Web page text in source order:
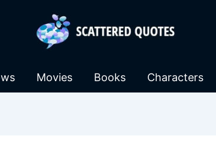
Movies Books Characters